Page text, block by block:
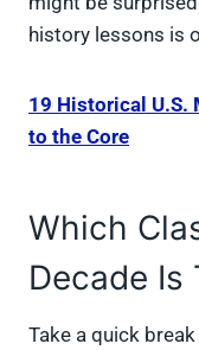
history lessons is
19 Historical U.S.
to the Core
Which
Decade Is
Take a quick